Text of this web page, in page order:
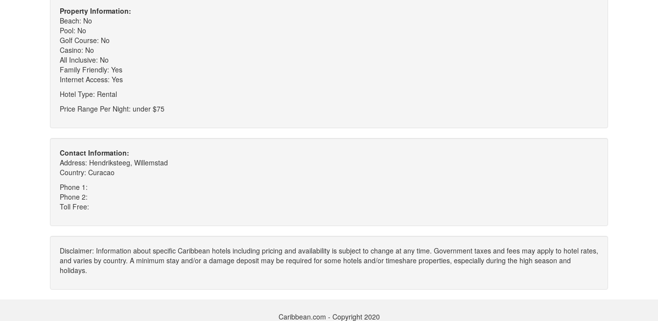
Property Information:
Beach: No
Pool: No
Golf Course: No
Casino: No
All Inclusive: No
Family Friendly: Yes
Internet Access: Yes
Hotel Type: Rental
Price Range Per Night: under $75
Contact Information:
Address: Hendriksteeg, Willemstad
Country: Curacao
Phone 1:
Phone 2:
Toll Free:
Disclaimer: Information about specific Caribbean hotels including pricing and availability is subject to change at any time. Government taxes and fees may apply to hotel rates,
and varies by country. A minimum stay and/or a damage deposit may be required for some hotels and/or timeshare properties, especially during the high season and
holidays.
Caribbean.com - Copyright 2020